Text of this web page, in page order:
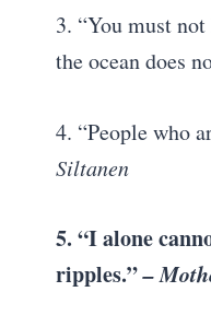
3. “You must
the ocean does
4. “People who
Siltanen
5. “I alone
ripples.”–